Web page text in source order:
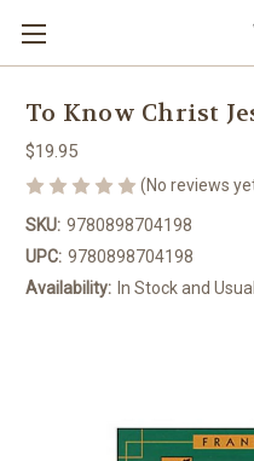
To Know Christ
$19.95
(No reviews
SKU: 9780898704198
UPC: 9780898704198
Availability: In Stock and